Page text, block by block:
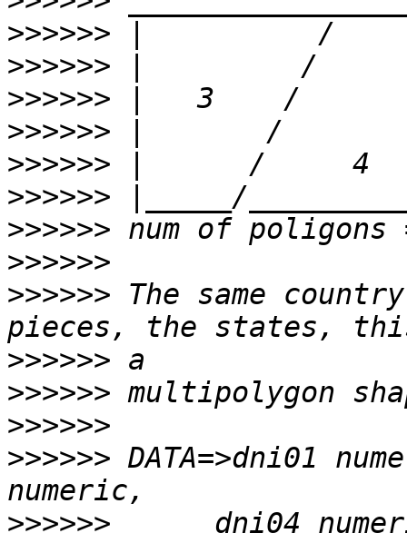
>>>>>>
>>>>>>
>>>>>>
>>>>>>
>>>>>>
>>>>>>
>>>>>>
>>>>>>
>>>>>> The same
>>>>>>
>>>>>>
>>>>>>
>>>>>> DATA=>dni01
>>>>>>
dni04